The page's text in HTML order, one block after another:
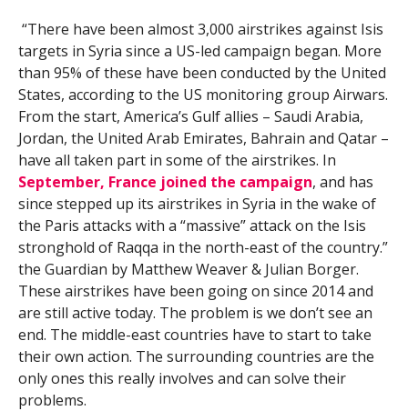
“There have been almost 3,000 airstrikes against Isis
targets in Syria since a US-led campaign began. More
than 95% of these have been conducted by the United
States, according to the US monitoring group Airwars.
From the start, America’s Gulf allies – Saudi Arabia,
Jordan, the United Arab Emirates, Bahrain and Qatar –
have all taken part in some of the airstrikes. In
September, France joined the campaign, and has
since stepped up its airstrikes in Syria in the wake of
the Paris attacks with a “massive” attack on the Isis
stronghold of Raqqa in the north-east of the country.”
the Guardian by Matthew Weaver & Julian Borger.
These airstrikes have been going on since 2014 and
are still active today. The problem is we don’t see an
end. The middle-east countries have to start to take
their own action. The surrounding countries are the
only ones this really involves and can solve their
problems.